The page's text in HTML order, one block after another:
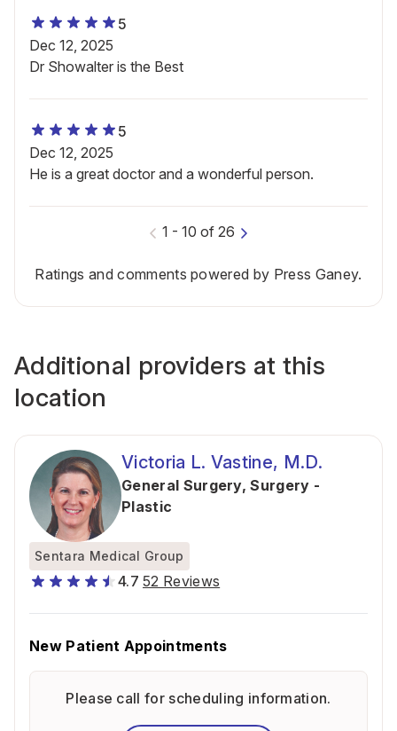
5
Dec 12, 2025
Dr Showalter is the Best
5
Dec 12, 2025
He is a great doctor and a wonderful person.
1 - 10 of 26
Ratings and comments powered by Press Ganey.
Additional providers at this
location
Victoria L. Vastine, M.D.
General Surgery,Surgery -
Plastic
Sentara Medical Group
4.7 52 Reviews
New Patient Appointments
Please call for scheduling information.